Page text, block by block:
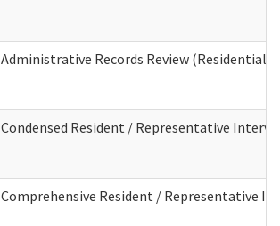
Administrative Records Review (Residential
Condensed Resident / Representative
Comprehensive Resident / Representative